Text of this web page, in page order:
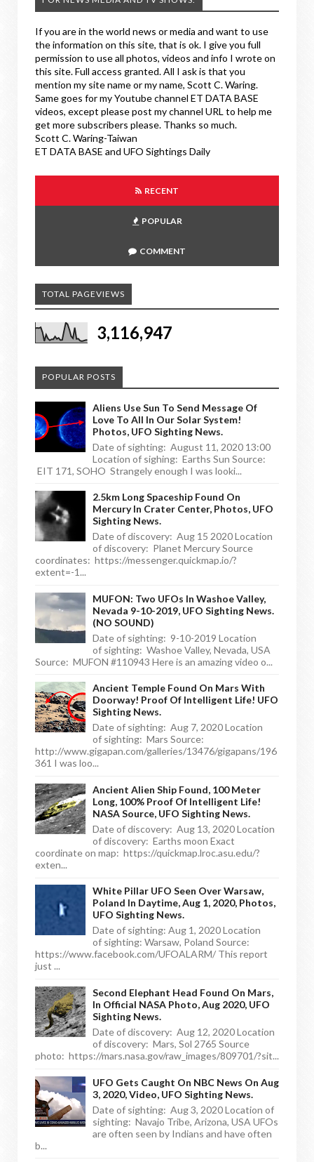
If you are in the world news or media and want to use
the information on this site, that is ok. I give you full
permission to use all photos, videos and info I wrote on
this site. Full access granted. All I ask is that you
mention my site name or my name, Scott C. Waring.
Same goes for my Youtube channel ET DATA BASE
videos, except please post my channel URL to help me
get more subscribers please. Thanks so much.
Scott C. Waring-Taiwan
ET DATA BASE and UFO Sightings Daily
RECENT
POPULAR
COMMENT
TOTAL PAGEVIEWS
3,116,947
POPULAR POSTS
Aliens Use Sun To Send Message Of
Love To All In Our Solar System!
Photos, UFO Sighting News.
Date of sighting: August 11, 2020 13:00
Location of sighing: Earths Sun Source:
EIT 171, SOHO Strangely enough I was looki...
2.5km Long Spaceship Found On
Mercury In Crater Center, Photos, UFO
Sighting News.
Date of discovery: Aug 15 2020 Location
of discovery: Planet Mercury Source
coordinates: https://messenger.quickmap.io/?
extent=-1...
MUFON: Two UFOs In Washoe Valley,
Nevada 9-10-2019, UFO Sighting News.
(NO SOUND)
Date of sighting: 9-10-2019 Location
of sighting: Washoe Valley, Nevada, USA
Source: MUFON #110943 Here is an amazing video o...
Ancient Temple Found On Mars With
Doorway! Proof Of Intelligent Life! UFO
Sighting News.
Date of sighting: Aug 7, 2020 Location
of sighting: Mars Source:
http://www.gigapan.com/galleries/13476/gigapans/196
361 I was loo...
Ancient Alien Ship Found, 100 Meter
Long, 100% Proof Of Intelligent Life!
NASA Source, UFO Sighting News.
Date of discovery: Aug 13, 2020 Location
of discovery: Earths moon Exact
coordinate on map: https://quickmap.lroc.asu.edu/?
exten...
White Pillar UFO Seen Over Warsaw,
Poland In Daytime, Aug 1, 2020, Photos,
UFO Sighting News.
Date of sighting: Aug 1, 2020 Location
of sighting: Warsaw, Poland Source:
https://www.facebook.com/UFOALARM/ This report
just ...
Second Elephant Head Found On Mars,
In Official NASA Photo, Aug 2020, UFO
Sighting News.
Date of discovery: Aug 12, 2020 Location
of discovery: Mars, Sol 2765 Source
photo: https://mars.nasa.gov/raw_images/809701/?sit...
UFO Gets Caught On NBC News On Aug
3, 2020, Video, UFO Sighting News.
Date of sighting: Aug 3, 2020 Location of
sighting: Navajo Tribe, Arizona, USA UFOs
are often seen by Indians and have often
b...